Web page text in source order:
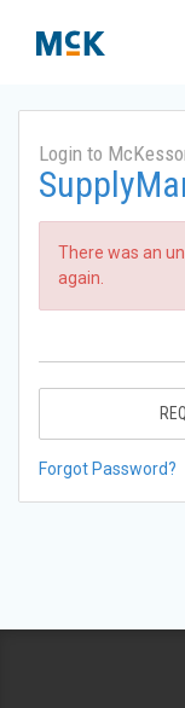
Login to
There was an
again.
Forgot Password?